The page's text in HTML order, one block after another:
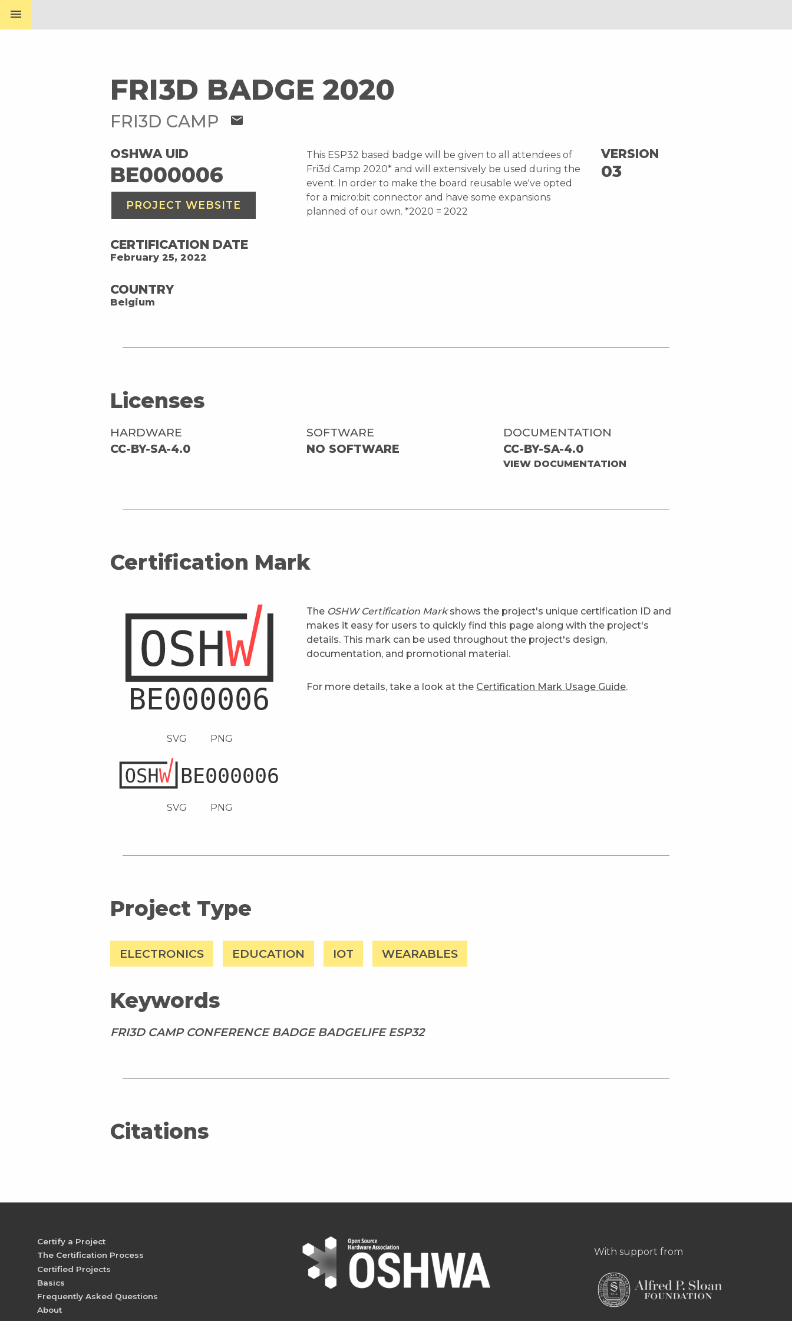
menu
FRI3D BADGE 2020
FRI3D CAMP mail
OSHWA UID
BE000006
PROJECT WEBSITE
CERTIFICATION DATE
February 25, 2022
COUNTRY
Belgium
This ESP32 based badge will be given to all attendees of
Fri3d Camp 2020* and will extensively be used during the
event. In order to make the board reusable we've opted
for a micro:bit connector and have some expansions
planned of our own. *2020 = 2022
VERSION
03
Licenses
HARDWARE
CC-BY-SA-4.0
SOFTWARE
NO SOFTWARE
DOCUMENTATION
CC-BY-SA-4.0
VIEW DOCUMENTATION
Certification Mark
SVG PNG
SVG PNG
The OSHW Certification Markshows the project's unique certification ID and
makes it easy for users to quickly find this page along with the project's
details. This mark can be used throughout the project's design,
documentation, and promotional material.
For more details, take a look at the Certification Mark Usage Guide.
Project Type
ELECTRONICS EDUCATION IOT WEARABLES
Keywords
FRI3D CAMP CONFERENCE BADGE BADGELIFE ESP32
Citations
Certify a Project
The Certification Process
Certified Projects
Basics
Frequently Asked Questions
About
With support from